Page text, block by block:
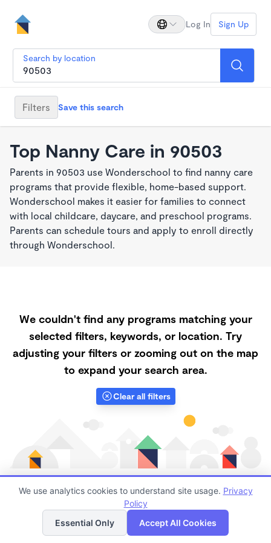
Log In Sign Up
Search by location
Filters Save this search
Top Nanny Care in 90503
Parents in 90503 use Wonderschool to find nanny care
programs that provide flexible, home-based support.
Wonderschool makes it easier for families to connect
with local childcare, daycare, and preschool programs.
Parents can schedule tours and apply to enroll directly
through Wonderschool.
We couldn't find any programs matching your
selected filters, keywords, or location. Try
adjusting your filters or zooming out on the map
to expand your search area.
Clear all filters
Finding quality Top Nanny Care in 90503 has always
been a challenge, and it is especially challenging right
List Map
We use analytics cookies to understand site usage. Privacy
Policy
Essential Only
Accept All Cookies